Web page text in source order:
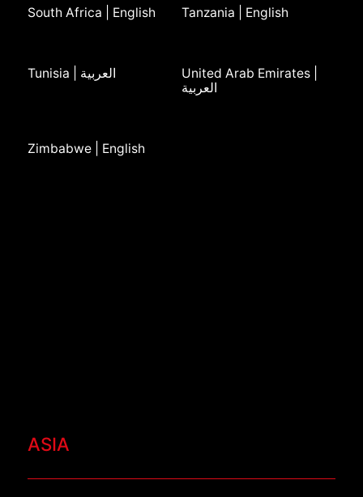
South Africa | English Tanzania | English
Tunisia | العربية
United Arab Emirates |
العربية
Zimbabwe | English
ASIA